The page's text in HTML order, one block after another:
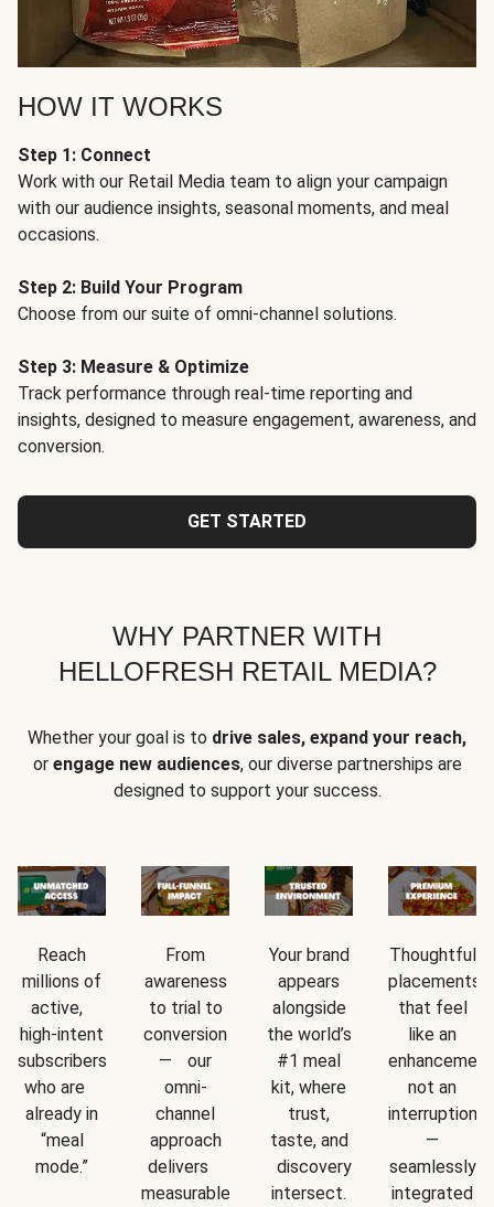
HOW IT WORKS
Step 1: Connect
Work with our Retail Media team to align your campaign
with our audience insights, seasonal moments, and meal
occasions.
Step 2: Build Your Program
Choose from our suite of omni-channel solutions.
Step 3: Measure & Optimize
Track performance through real-time reporting and
insights, designed to measure engagement, awareness, and
conversion.
GET STARTED
WHY PARTNER WITH
HELLOFRESH RETAIL MEDIA?
Whether your goal is to drive sales, expand your reach,
or engage new audiences, our diverse partnerships are
designed to support your success.
Reach
millions of
active,
high-intent
subscribers
who are
already in
“meal
mode.”
From
awareness
to trial to
conversion
— our
omni-
channel
approach
delivers
measurable
Your brand
appears
alongside
the world’s
#1 meal
kit, where
trust,
taste, and
discovery
intersect.
Thoughtful
placements
that feel
like an
not an
interruption
—
seamlessly
integrated